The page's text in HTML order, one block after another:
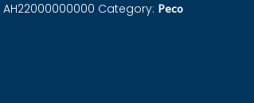
AH22000000000 Category: Peco